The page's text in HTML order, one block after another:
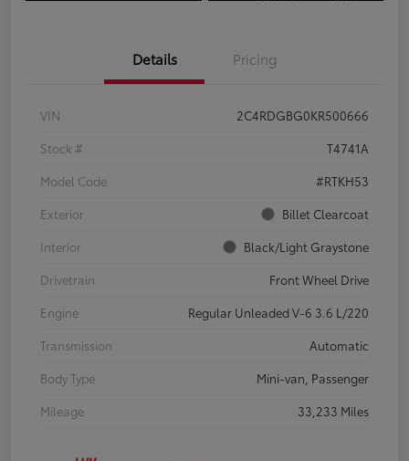
Details Pricing
VIN
2C4RDGBG0KR500666
Stock #
T4741A
Model Code
#RTKH53
Exterior
Billet Clearcoat
Interior
Black/Light Graystone
Drivetrain
Front Wheel Drive
Engine
Regular Unleaded V-6 3.6 L/220
Transmission
Automatic
Body Type
Mini-van, Passenger
Mileage
33,233 Miles